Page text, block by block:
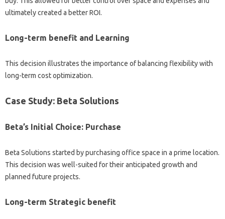
ultimately created a better ROI.
Long-term benefit and Learning
This decision illustrates the importance of balancing flexibility with
long-term cost optimization.
Case Study: Beta Solutions
Beta’s Initial Choice: Purchase
Beta Solutions started by purchasing office space in a prime location.
This decision was well-suited for their anticipated growth and
planned future projects.
Long-term Strategic benefit